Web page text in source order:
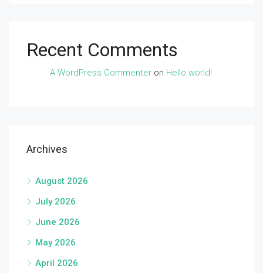
Recent Comments
A WordPress Commenter on Hello world!
Archives
August 2026
July 2026
June 2026
May 2026
April 2026